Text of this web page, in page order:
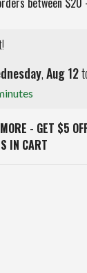
,Aug12
- GET $5
IN CART